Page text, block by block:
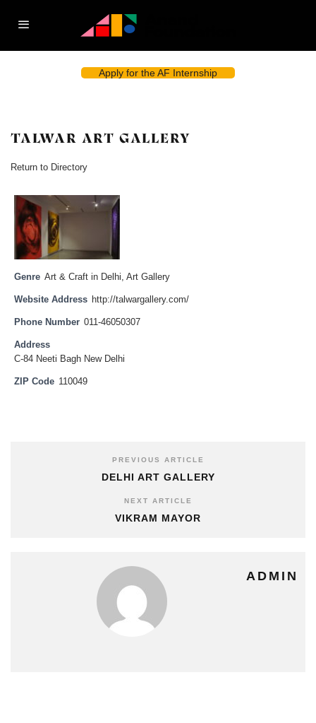
Apply for the AF Internship
TALWAR ART GALLERY
Return to Directory
Genre Art & Craft in Delhi, Art Gallery
Website Address http://talwargallery.com/
Phone Number 011-46050307
Address
C-84 Neeti Bagh New Delhi
ZIP Code 110049
PREVIOUS ARTICLE
DELHI ART GALLERY
NEXT ARTICLE
VIKRAM MAYOR
ADMIN